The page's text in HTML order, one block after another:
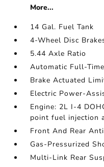
More...
14 Gal. Fuel Tank
4-Wheel Disc
5.44 Axle Ratio
Automatic Full-
Brake Actuated
Electric Power-
Engine: 2L I-4
point fuel injection
Front And Rear
Gas-Pressurized
Multi-Link Rear